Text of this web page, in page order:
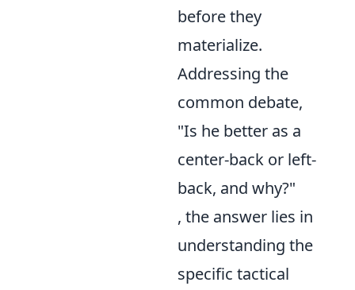
before they
materialize.
Addressing the
common debate,
"Is he better as a
center-back or left-
back, and why?"
, the answer lies in
understanding the
specific tactical